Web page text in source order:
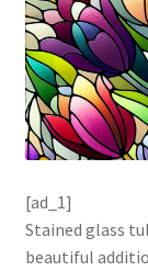
[ad_1]
Stained glass
beautiful